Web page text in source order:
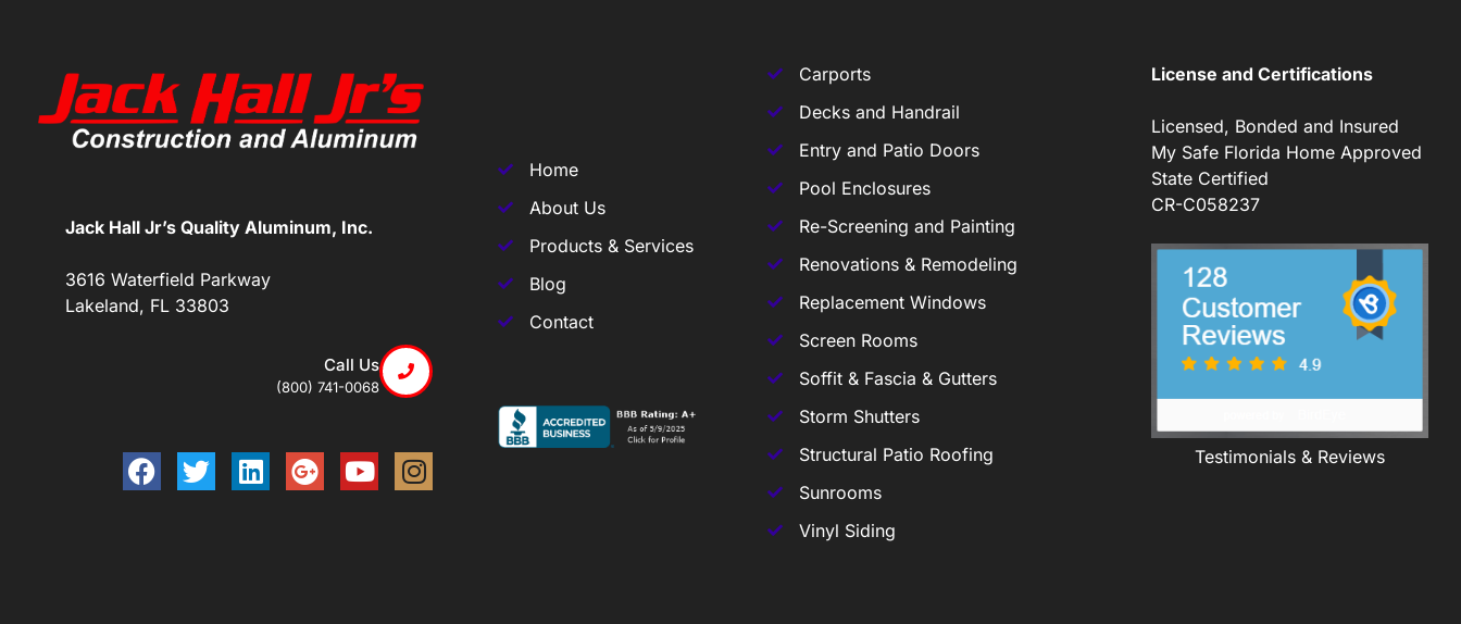
Jack Hall Jr’s Quality Aluminum, Inc.
3616 Waterfield Parkway
Lakeland, FL 33803
Call Us
(800) 741-0068
Home
About Us
Products & Services
Blog
Contact
Carports
Decks and Handrail
Entry and Patio Doors
Pool Enclosures
Re-Screening and Painting
Renovations & Remodeling
Replacement Windows
Screen Rooms
Soffit & Fascia & Gutters
Storm Shutters
Structural Patio Roofing
Sunrooms
Vinyl Siding
License and Certifications
Licensed, Bonded and Insured
My Safe Florida Home Approved
State Certified
CR-C058237
Testimonials & Reviews